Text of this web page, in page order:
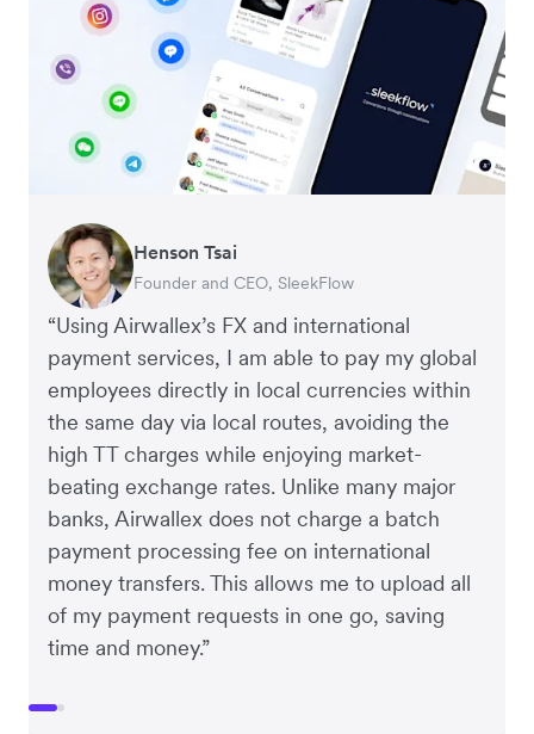
“Using Airwallex’s FX and international
payment services, I am able to pay my global
employees directly in local currencies within
the same day via local routes, avoiding the
high TT charges while enjoying market-
beating exchange rates. Unlike many major
banks, Airwallex does not charge a batch
payment processing fee on international
money transfers. This allows me to upload all
of my payment requests in one go, saving
time and money.”
Henson Tsai
Founder and CEO, SleekFlow
Tomy Wu
Co-Founder, MyiCellar